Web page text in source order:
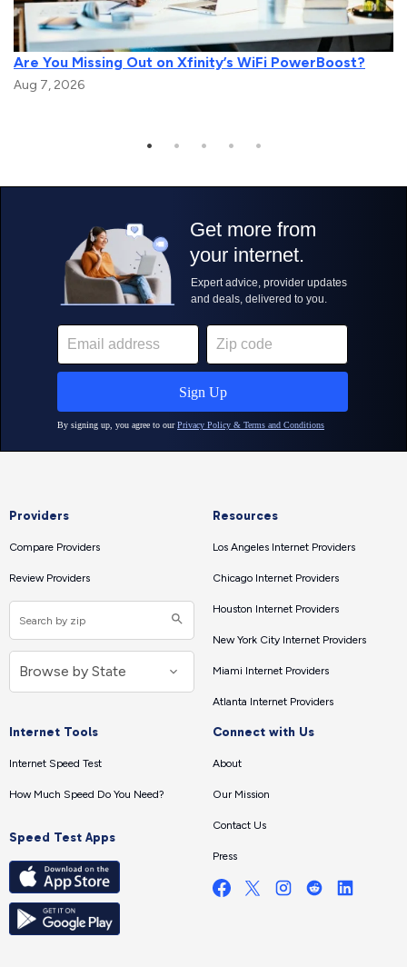
Are You Missing Out on Xfinity’s WiFi PowerBoost?
Aug 7, 2026
Providers
Compare Providers
Review Providers
Resources
Los Angeles Internet Providers
Chicago Internet Providers
Houston Internet Providers
New York City Internet Providers
Miami Internet Providers
Atlanta Internet Providers
Internet Tools
Internet Speed Test
How Much Speed Do You Need?
Speed Test Apps
Connect with Us
About
Our Mission
Contact Us
Press